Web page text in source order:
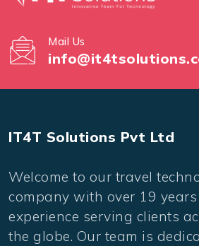
Mail Us
IT4T Solutions Pvt Ltd
Welcome to our travel
company with over 19
experience serving clients
the globe. Our team is